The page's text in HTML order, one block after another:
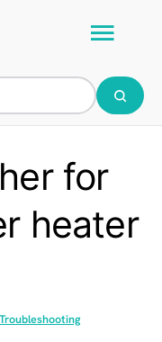
Main
for
heater